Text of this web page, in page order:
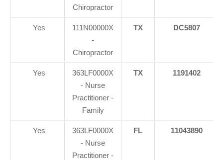
Chiropractor
Yes
111N00000X
-
Chiropractor
TX DC5807
Yes
363LF0000X
- Nurse
Practitioner -
Family
TX 1191402
Yes
363LF0000X
- Nurse
Practitioner -
FL 11043890